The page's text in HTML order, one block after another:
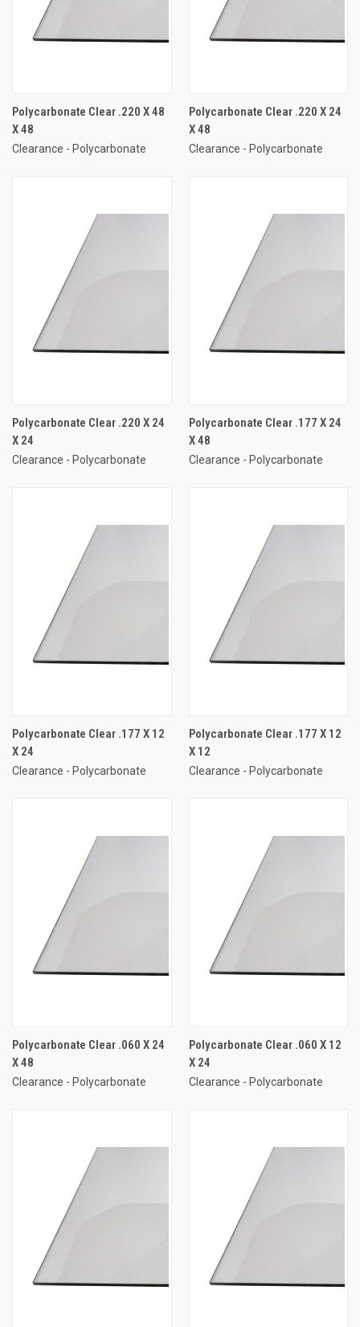
Polycarbonate Clear .220 X 48
X 48
Clearance - Polycarbonate
Polycarbonate Clear .220 X 24
X 48
Clearance - Polycarbonate
Polycarbonate Clear .220 X 24
X 24
Clearance - Polycarbonate
Polycarbonate Clear .177 X 24
X 48
Clearance - Polycarbonate
Polycarbonate Clear .177 X 12
X 24
Clearance - Polycarbonate
Polycarbonate Clear .177 X 12
X 12
Clearance - Polycarbonate
Polycarbonate Clear .060 X 24
X 48
Clearance - Polycarbonate
Polycarbonate Clear .060 X 12
X 24
Clearance - Polycarbonate